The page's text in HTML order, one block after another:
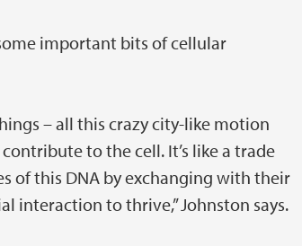
important bits of cellular
– all this crazy city-like motion
to the cell. It’s like a trade
of this DNA by exchanging with their
interaction to thrive,” Johnston says.